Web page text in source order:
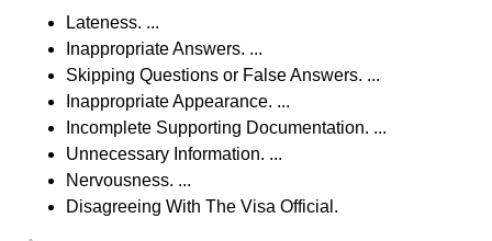
Lateness. ...
Inappropriate Answers. ...
Skipping Questions or False Answers. ...
Inappropriate Appearance. ...
Incomplete Supporting Documentation. ...
Unnecessary Information. ...
Nervousness. ...
Disagreeing With The Visa Official.